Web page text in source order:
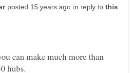
in reply to
can make much more than